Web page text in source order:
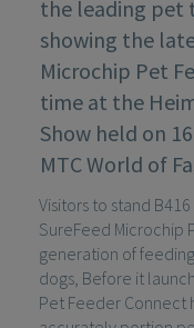
the leading pet
showing the
Microchip Pet
time at the
Show held on
MTC World of
Visitors to stand
SureFeed Microchip
generation of
dogs, Before it
Pet Feeder Connect